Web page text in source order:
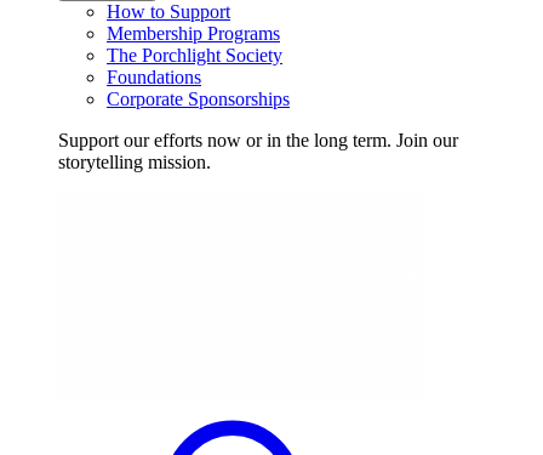
How to Support
Membership Programs
The Porchlight Society
Foundations
Corporate Sponsorships
Support our efforts now or in the long term. Join our
storytelling mission.